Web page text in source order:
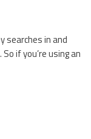
searches in and
if you’re using an